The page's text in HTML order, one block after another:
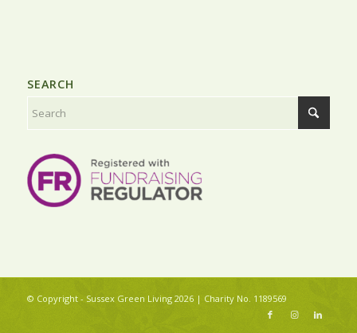
SEARCH
© Copyright - Sussex Green Living 2026 | Charity No. 1189569